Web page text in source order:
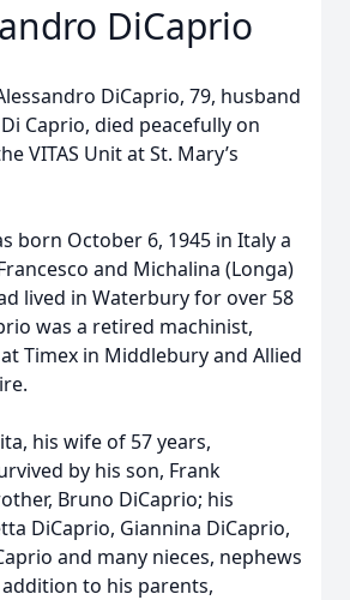
DiCaprio
DiCaprio, 79, husband
Caprio, died peacefully on
VITAS Unit at St. Mary’s
born October 6, 1945 in Italy a
and Michalina (Longa)
lived in Waterbury for over 58
was a retired machinist,
Timex in Middlebury and Allied
his wife of 57 years,
by his son, Frank
Bruno DiCaprio; his
DiCaprio, Giannina DiCaprio,
and many nieces, nephews
to his parents,